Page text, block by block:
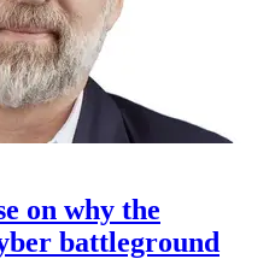
on why the
battleground